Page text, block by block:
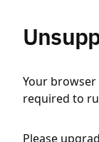
Your
required to
Please